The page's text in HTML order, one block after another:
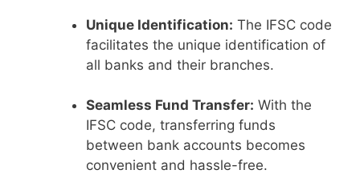
Unique Identification: The IFSC code
facilitates the unique identification of
all banks and their branches.
Seamless Fund Transfer: With the
IFSC code, transferring funds
between bank accounts becomes
convenient and hassle-free.